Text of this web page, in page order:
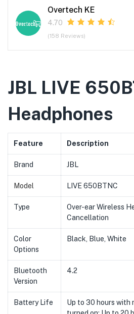
Overtech KE
4.70
(158 Reviews)
JBL LIVE
Headphones
Feature Description
Brand JBL
Model LIVE 650BTNC
Type
Over-ear Wireless
Cancellation
Color
Options
Black, Blue, White
Bluetooth
Version
4.2
Battery Life
Up to 30 hours with